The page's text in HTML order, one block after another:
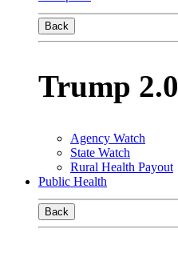
Back
Trump 2.0
Agency Watch
State Watch
Rural Health Payout
Public Health
Back